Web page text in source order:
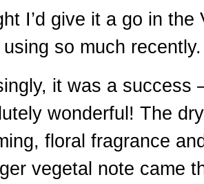
I’d give it a go in the
so much recently.
it was a success
wonderful! The
floral fragrance
vegetal note came